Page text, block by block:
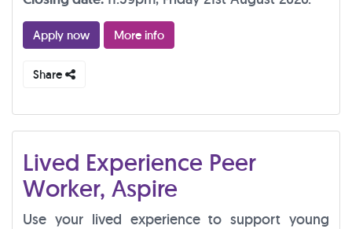
Apply now More info
Share
Lived Experience Peer
Worker, Aspire
Use your lived experience to support young